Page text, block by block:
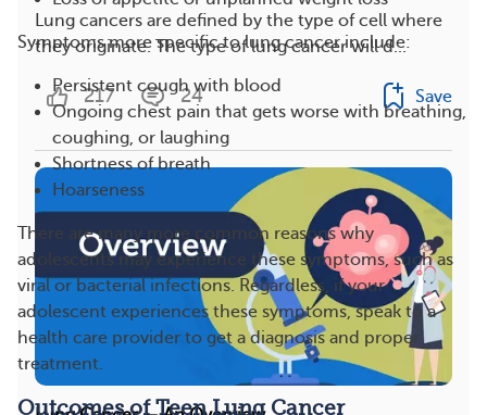
Symptoms more specific to lung cancer include:
Persistent cough with blood
Ongoing chest pain that gets worse with breathing,
coughing, or laughing
Shortness of breath
Hoarseness
There are many more common reasons why
adolescents may experience these symptoms, such as
viral or bacterial infections. Regardless, if your
adolescent experiences these symptoms, speak to a
health care provider to get a diagnosis and proper
treatment.
Outcomes of Teen Lung Cancer
Lung cancers are defined by the type of cell where
they originate. The type of lung cancer will d...
217 24 Save